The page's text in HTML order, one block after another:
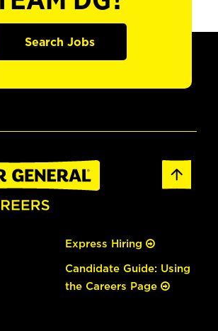
Search Jobs
Express Hiring
Candidate Guide: Using
the Careers Page